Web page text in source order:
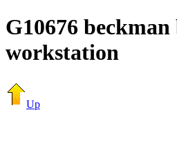
G10676
workstation
Up